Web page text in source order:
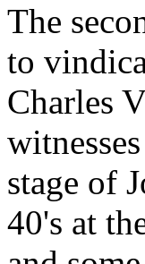
The
to
Charles
stage of
40's at